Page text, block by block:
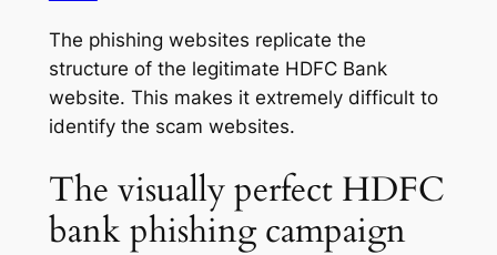
The phishing websites replicate the
structure of the legitimate HDFC Bank
website. This makes it extremely difficult to
identify the scam websites.
The visually perfect HDFC
bank phishing campaign